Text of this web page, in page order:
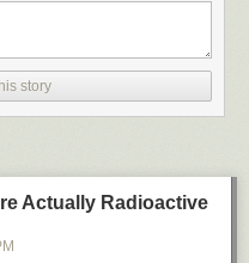
story
Actually Radioactive